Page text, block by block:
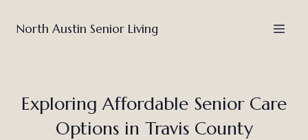
North Austin Senior Living
Exploring Affordable Senior Care
Options in Travis County